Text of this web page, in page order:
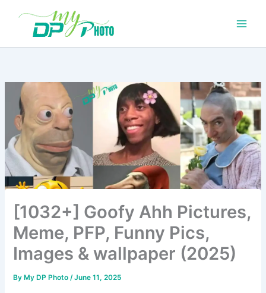
[1032+] Goofy Ahh Pictures,
Meme, PFP, Funny Pics,
Images & wallpaper (2025)
By My DP Photo/June 11, 2025